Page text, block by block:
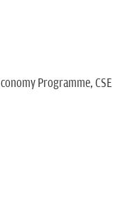
Programme, CSE